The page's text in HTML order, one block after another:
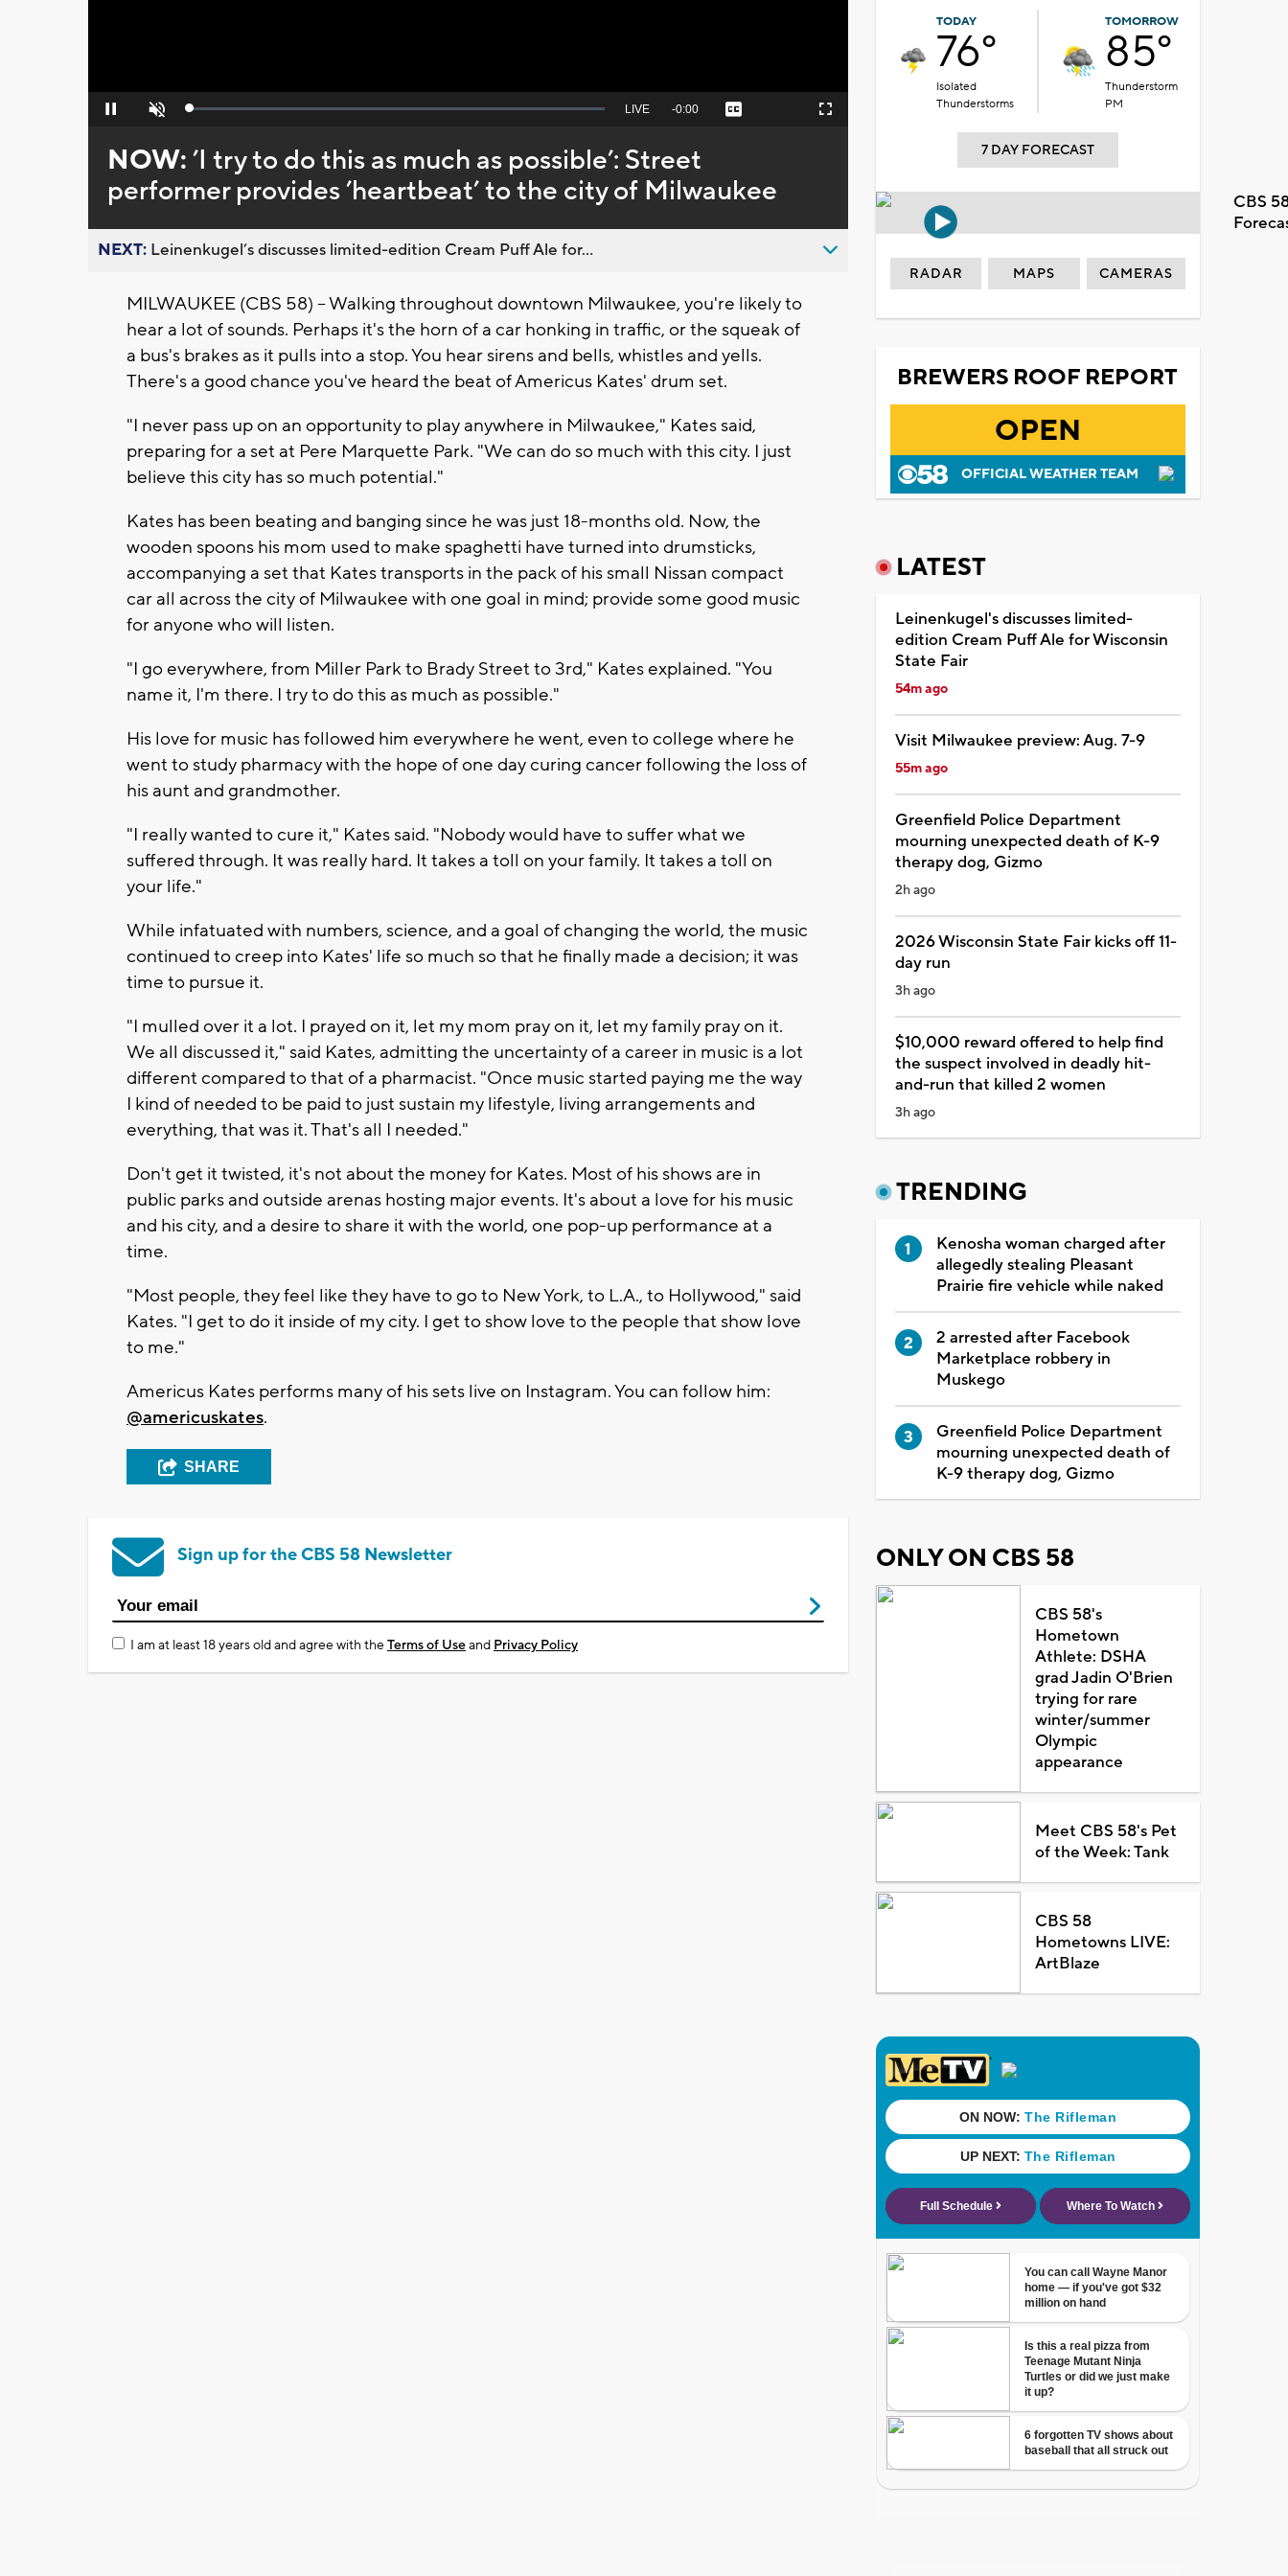
Pause Unmute Loaded:
Seek
behind
live
LIVE Remaining
-0:00 Captions Fullscreen
NOW:’I try to do this as much as possible’: Street
performer provides ’heartbeat’ to the city of Milwaukee
NEXT: Leinenkugel’s discusses limited-edition Cream Puff Ale for...
MILWAUKEE (CBS 58) -- Walking throughout downtown Milwaukee, you're likely to
hear a lot of sounds. Perhaps it's the horn of a car honking in traffic, or the squeak of
a bus's brakes as it pulls into a stop. You hear sirens and bells, whistles and yells.
There's a good chance you've heard the beat of Americus Kates' drum set.
"I never pass up on an opportunity to play anywhere in Milwaukee," Kates said,
preparing for a set at Pere Marquette Park. "We can do so much with this city. I just
believe this city has so much potential."
Kates has been beating and banging since he was just 18-months old. Now, the
wooden spoons his mom used to make spaghetti have turned into drumsticks,
accompanying a set that Kates transports in the pack of his small Nissan compact
car all across the city of Milwaukee with one goal in mind; provide some good music
for anyone who will listen.
"I go everywhere, from Miller Park to Brady Street to 3rd," Kates explained. "You
name it, I'm there. I try to do this as much as possible."
His love for music has followed him everywhere he went, even to college where he
went to study pharmacy with the hope of one day curing cancer following the loss of
his aunt and grandmother.
"I really wanted to cure it," Kates said. "Nobody would have to suffer what we
suffered through. It was really hard. It takes a toll on your family. It takes a toll on
your life."
While infatuated with numbers, science, and a goal of changing the world, the music
continued to creep into Kates' life so much so that he finally made a decision; it was
time to pursue it.
"I mulled over it a lot. I prayed on it, let my mom pray on it, let my family pray on it.
We all discussed it," said Kates, admitting the uncertainty of a career in music is a lot
different compared to that of a pharmacist. "Once music started paying me the way
I kind of needed to be paid to just sustain my lifestyle, living arrangements and
everything, that was it. That's all I needed."
Don't get it twisted, it's not about the money for Kates. Most of his shows are in
public parks and outside arenas hosting major events. It's about a love for his music
and his city, and a desire to share it with the world, one pop-up performance at a
time.
"Most people, they feel like they have to go to New York, to L.A., to Hollywood," said
Kates. "I get to do it inside of my city. I get to show love to the people that show love
to me."
Americus Kates performs many of his sets live on Instagram. You can follow him:
@americuskates.
SHARE
Sign up for the CBS 58 Newsletter
I am at least 18 years old and agree with theTerms of Useand Privacy Policy
TODAY
76°
Isolated
Thunderstorms
TOMORROW
85°
Thunderstorm
PM
7 DAY FORECAST
CBS
RADAR MAPS CAMERAS
BREWERS ROOF REPORT
OPEN
OFFICIAL WEATHER TEAM
LATEST
Leinenkugel's discusses limited-
edition Cream Puff Ale for Wisconsin
State Fair
54m ago
Visit Milwaukee preview: Aug. 7-9
55m ago
Greenfield Police Department
mourning unexpected death of K-9
therapy dog, Gizmo
2h ago
2026 Wisconsin State Fair kicks off 11-
day run
3h ago
$10,000 reward offered to help find
the suspect involved in deadly hit-
and-run that killed 2 women
3h ago
TRENDING
Kenosha woman charged after
allegedly stealing Pleasant
Prairie fire vehicle while naked
2 arrested after Facebook
Marketplace robbery in
Muskego
Greenfield Police Department
mourning unexpected death of
K-9 therapy dog, Gizmo
ONLY ON CBS 58
CBS 58's
Hometown
Athlete: DSHA
grad Jadin O'Brien
trying for rare
winter/summer
Olympic
appearance
Meet CBS 58's Pet
of the Week: Tank
CBS 58
Hometowns LIVE:
ArtBlaze